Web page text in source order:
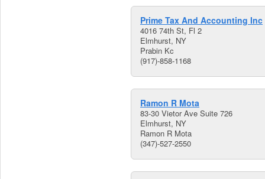
Prime Tax And Accounting Inc
4016 74th St, Fl 2
Elmhurst, NY
Prabin Kc
(917)-858-1168
Ramon R Mota
83-30 Vietor Ave Suite 726
Elmhurst, NY
Ramon R Mota
(347)-527-2550